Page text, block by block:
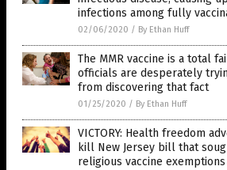
infections among fully
02/06/2020 / By Ethan Huff
The MMR vaccine is a total
officials are desperately
from discovering that fact
01/25/2020 / By Ethan Huff
VICTORY: Health freedom
kill New Jersey bill that
religious vaccine exemptions